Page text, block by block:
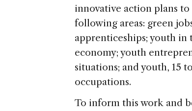
innovative action plans
following areas: green
apprenticeships; youth
economy; youth
situations; and youth, 15
occupations.
To inform this work and